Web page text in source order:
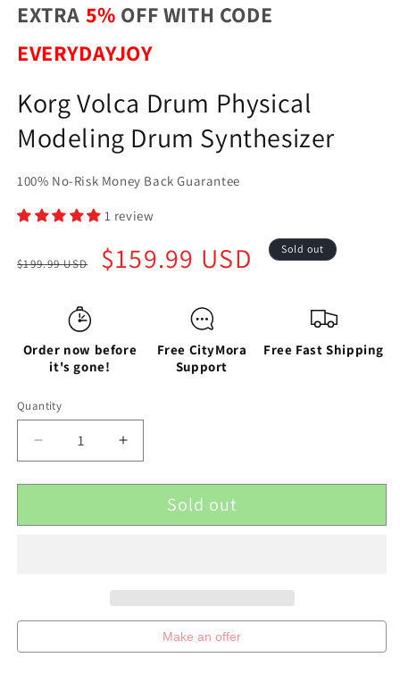
EXTRA 5% OFF WITH CODE
EVERYDAYJOY
Korg Volca Drum Physical
Modeling Drum Synthesizer
100% No-Risk Money Back Guarantee
1 review
price
$199.99 USD
Sale
price
$159.99 USD Sold out
Order now before
it's gone!
Free CityMora
Support
Free Fast Shipping
Quantity
Decrease
quantity
for
Volca
Synthesizer
Increase
quantity
for
Volca
Synthesizer
Sold out
Make an offer